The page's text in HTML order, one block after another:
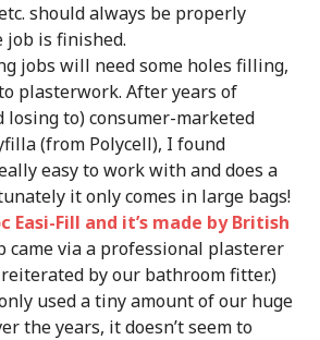
should always be properly
job is finished.
jobs will need some holes filling,
plasterwork. After years of
to) consumer-marketed
(from Polycell), I found
easy to work with and does a
it only comes in large bags!
Easi-Fill and it’s made by British
came via a professional plasterer
by our bathroom fitter.)
used a tiny amount of our huge
the years, it doesn’t seem to